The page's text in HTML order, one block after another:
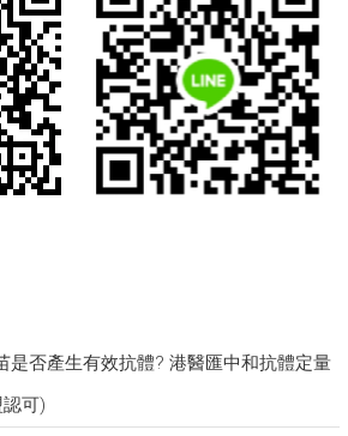
是否產生有效抗體? 港醫匯中和抗體定量
可)